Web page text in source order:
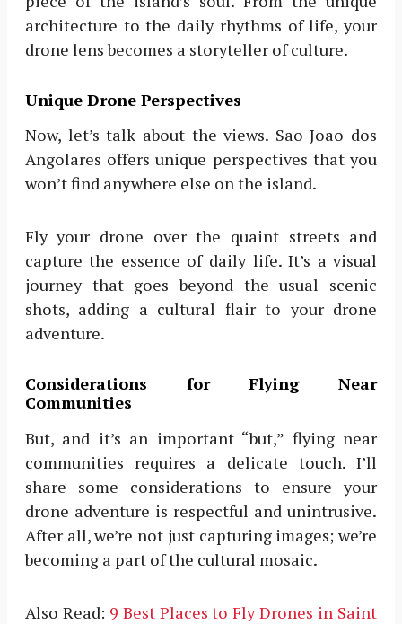
architecture to the daily rhythms of life, your
drone lens becomes a storyteller of culture.
Unique Drone Perspectives
Now, let’s talk about the views. Sao Joao dos
Angolares offers unique perspectives that you
won’t find anywhere else on the island.
Fly your drone over the quaint streets and
capture the essence of daily life. It’s a visual
journey that goes beyond the usual scenic
shots, adding a cultural flair to your drone
adventure.
Considerations for Flying Near
Communities
But, and it’s an important “but,” flying near
communities requires a delicate touch. I’ll
share some considerations to ensure your
drone adventure is respectful and unintrusive.
After all, we’re not just capturing images; we’re
becoming a part of the cultural mosaic.
Also Read: 9 Best Places to Fly Drones in Saint